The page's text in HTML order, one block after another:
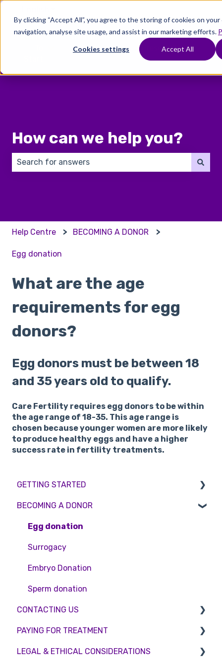
By clicking “Accept All”, you agree to the storing of cookies on
navigation, analyse site usage, and assist in our marketing efforts.
Cookies settings Accept All
Where
Show submenu for Where To Start
Treatments
Show submenu for
Fertility
Preservation
How can we help you?
Help Centre BECOMING A DONOR
Egg donation
What are the age
requirements for egg
donors?
Egg donors must be between 18
and 35 years old to qualify.
Care Fertility requires egg donors to be within
the age range of 18-35. This age range is
chosen because younger women are more likely
to produce healthy eggs and have a higher
success rate in fertility treatments.
GETTING STARTED
BMI & Lifestyle
Treatments
Booking an appointment
Consultations
Tests
BECOMING A DONOR
Egg donation
Surrogacy
Embryo Donation
Sperm donation
CONTACTING US
Appointment Scheduling
Emergency Contact
PAYING FOR TREATMENT
Interest free credit
LEGAL & ETHICAL CONSIDERATIONS